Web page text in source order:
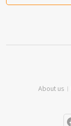
About us